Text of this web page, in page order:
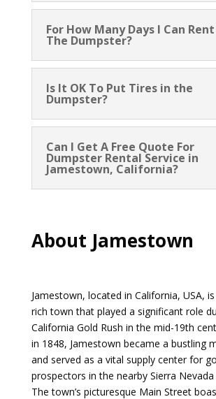
For How Many Days I Can Rent
The Dumpster?
Is It OK To Put Tires in the
Dumpster?
Can I Get A Free Quote For
Dumpster Rental Service in
Jamestown, California?
About Jamestown
Jamestown, located in California, USA,
rich town that played a significant role
California Gold Rush in the mid-19th
in 1848, Jamestown became a bustling
and served as a vital supply center for
prospectors in the nearby Sierra
The town’s picturesque Main Street